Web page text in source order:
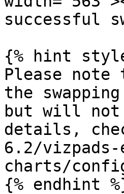
successful
{% hint
Please
the
but will not
details,
6.2/vizpads-
charts/
{% endhint